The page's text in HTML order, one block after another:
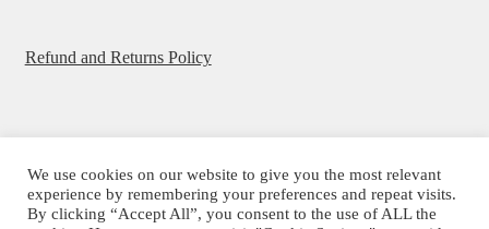
Refund and Returns Policy
© Beatrice Ajayi 2026
Privacy Policy
We use cookies on our website to give you the most relevant
experience by remembering your preferences and repeat visits.
By clicking “Accept All”, you consent to the use of ALL the